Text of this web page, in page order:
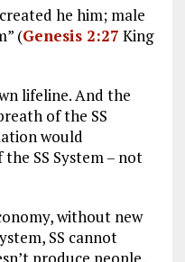
he him; male
(Genesis 2:27 King
lifeline. And the
of the SS
would
SS System – not
without new
SS cannot
produce people,